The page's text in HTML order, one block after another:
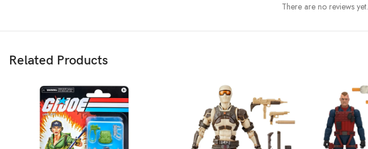
There are no reviews yet.
Related Products